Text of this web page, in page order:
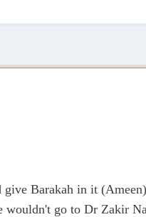
Barakah in it
go to Dr Zakir